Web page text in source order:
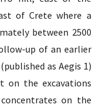
of Crete where a
between 2500
up of an earlier
as Aegis 1)
on the excavations
on the